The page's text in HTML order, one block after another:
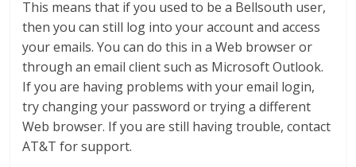
This means that if you used to be a Bellsouth user,
then you can still log into your account and access
your emails. You can do this in a Web browser or
through an email client such as Microsoft Outlook.
If you are having problems with your email login,
try changing your password or trying a different
Web browser. If you are still having trouble, contact
AT&T for support.